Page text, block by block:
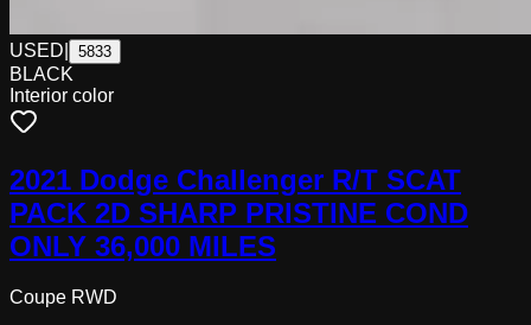
USED 5833
BLACK
Interior color
2021 Dodge Challenger R/T SCAT
PACK 2D SHARP PRISTINE COND
ONLY 36,000 MILES
Coupe RWD